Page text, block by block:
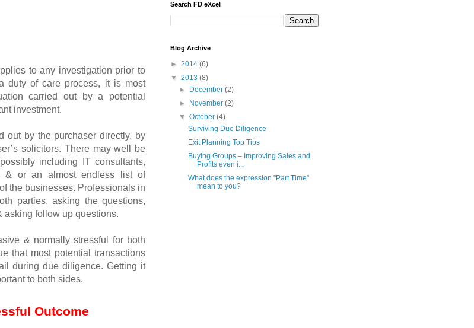
to any investigation prior to
duty of care process, it is most
carried out by a potential
investment.
out by the purchaser directly, by
solicitors. There may well be
including IT consultants,
& or an almost endless list of
the businesses. Professionals in
parties, asking the questions,
asking follow up questions.
& normally stressful for both
that most potential transactions
during due diligence. Getting it
to both sides.
Outcome
Search FD eXcel
Blog Archive
► 2014 (6)
▼ 2013 (8)
►
December(2)
►
November(2)
▼October(4)
Surviving Due Diligence
Exit Planning Top Tips
Buying Groups – Improving Sales and
Profits even i...
What does the expression "Part Time"
mean to you?